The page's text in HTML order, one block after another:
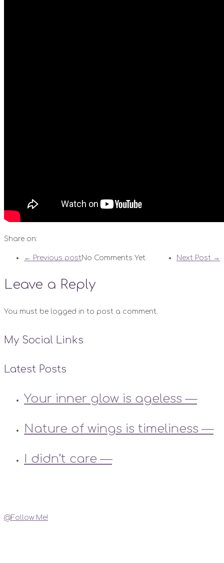
Share on:
← Previous post Next Post →
No Comments Yet.
Leave a Reply
You must be logged in to post a comment.
My Social Links
Latest Posts
Your inner glow is ageless —
Nature of wings is timeliness —
I didn’t care —
@Follow Me!